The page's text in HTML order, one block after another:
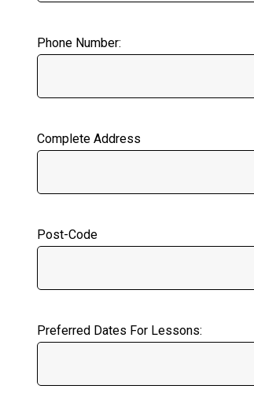
Phone Number:
Complete Address
Post-Code
Preferred Dates For Lessons: